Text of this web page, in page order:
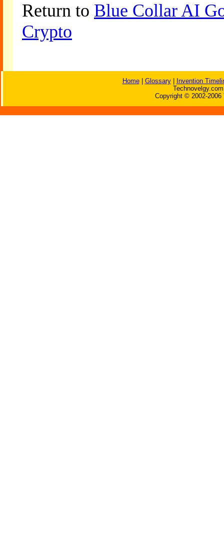
Return to Blue Collar AI
Crypto
Home| Glossary|
Invention
Copyright © 2002-